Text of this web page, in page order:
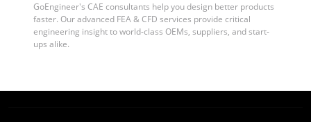
GoEngineer's CAE consultants help you design better products
faster. Our advanced FEA & CFD services provide critical
engineering insight to world-class OEMs, suppliers, and start-
ups alike.